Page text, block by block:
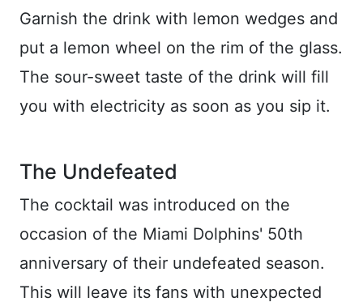
Garnish the drink with lemon wedges and
put a lemon wheel on the rim of the glass.
The sour-sweet taste of the drink will fill
you with electricity as soon as you sip it.
The Undefeated
The cocktail was introduced on the
occasion of the Miami Dolphins' 50th
anniversary of their undefeated season.
This will leave its fans with unexpected